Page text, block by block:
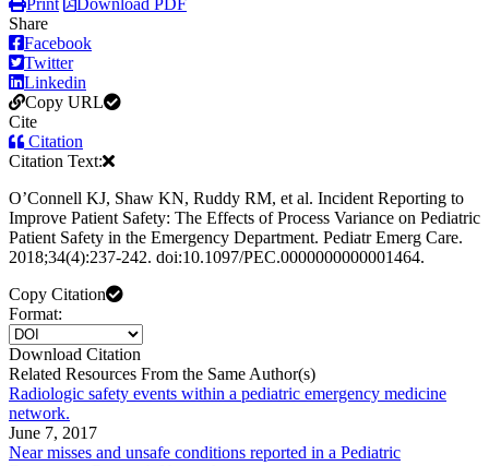
Print
Download PDF
Share
Facebook
Twitter
Linkedin
Copy URL
Cite
Citation
Citation Text:
OʼConnell KJ, Shaw KN, Ruddy RM, et al. Incident Reporting to
Improve Patient Safety: The Effects of Process Variance on Pediatric
Patient Safety in the Emergency Department. Pediatr Emerg Care.
2018;34(4):237-242. doi:10.1097/PEC.0000000000001464.
Copy Citation
Format:
Download Citation
Related Resources From the Same Author(s)
Radiologic safety events within a pediatric emergency medicine
network.
June 7, 2017
Near misses and unsafe conditions reported in a Pediatric